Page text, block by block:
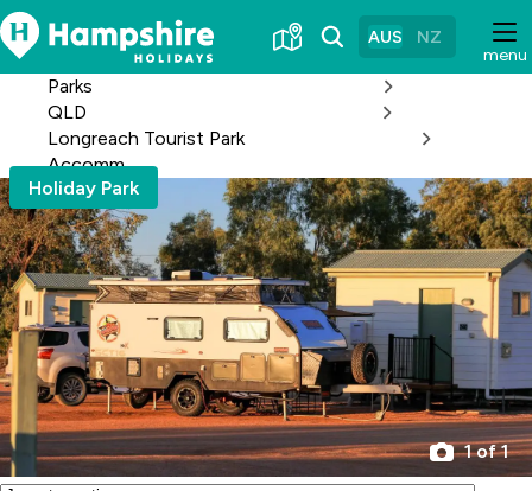
Skip
to
Content
menu
AUS NZ
Parks
QLD
Longreach Tourist Park
Accomm
Holiday Park
1 of 1